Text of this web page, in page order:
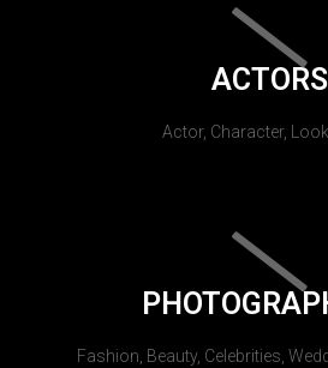
ACTORS
Actor, Character,
Fashion, Beauty, Celebrities,